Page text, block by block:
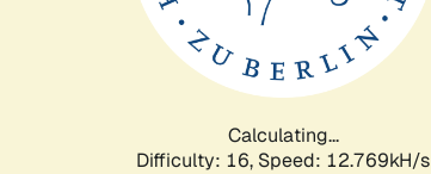
Calculating...
Difficulty: 16, Speed: 15.605kH/s